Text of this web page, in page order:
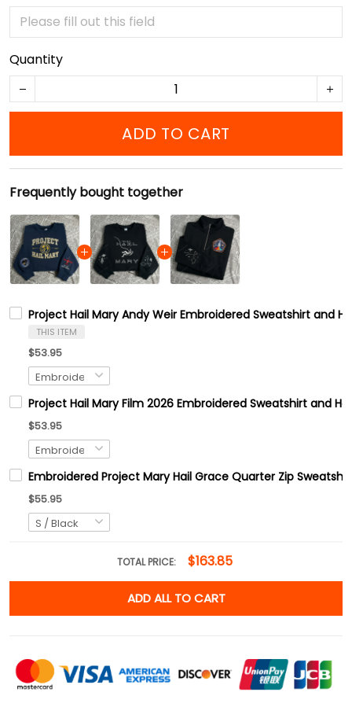
Quantity
ADD TO CART
Frequently bought together
Project Hail Mary Andy Weir Embroidered Sweatshirt and
THIS ITEM
$53.95
Project Hail Mary Film 2026 Embroidered Sweatshirt and
$53.95
Embroidered Project Mary Hail Grace Quarter Zip
$55.95
TOTAL PRICE: $163.85
ADD ALL TO CART